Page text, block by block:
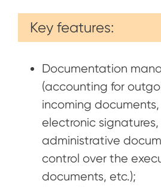
Key features:
Documentation
(accounting for
incoming
electronic
administrative
control over the
documents, etc.);